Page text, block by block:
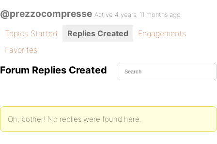
@prezzocompresse Active 4 years, 11 months ago
Topics Started Replies Created
Engagements
Favorites
Forum Replies Created
Oh, bother! No replies were found here.